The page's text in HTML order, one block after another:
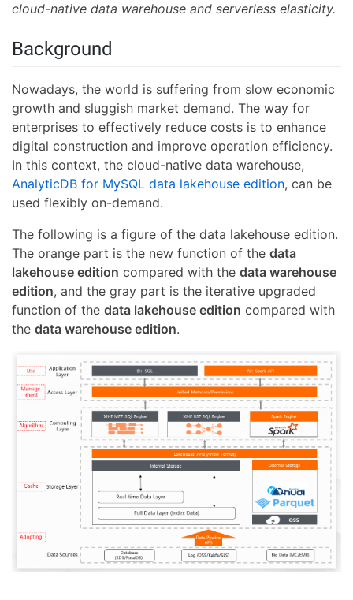
cloud-native data warehouse and serverless elasticity.
Background
Nowadays, the world is suffering from slow economic
growth and sluggish market demand. The way for
enterprises to effectively reduce costs is to enhance
digital construction and improve operation efficiency.
In this context, the cloud-native data warehouse,
AnalyticDB for MySQL data lakehouse edition, can be
used flexibly on-demand.
The following is a figure of the data lakehouse edition.
The orange part is the new function of the data
lakehouse edition compared with the data warehouse
edition, and the gray part is the iterative upgraded
function of the data lakehouse edition compared with
the data warehouse edition.